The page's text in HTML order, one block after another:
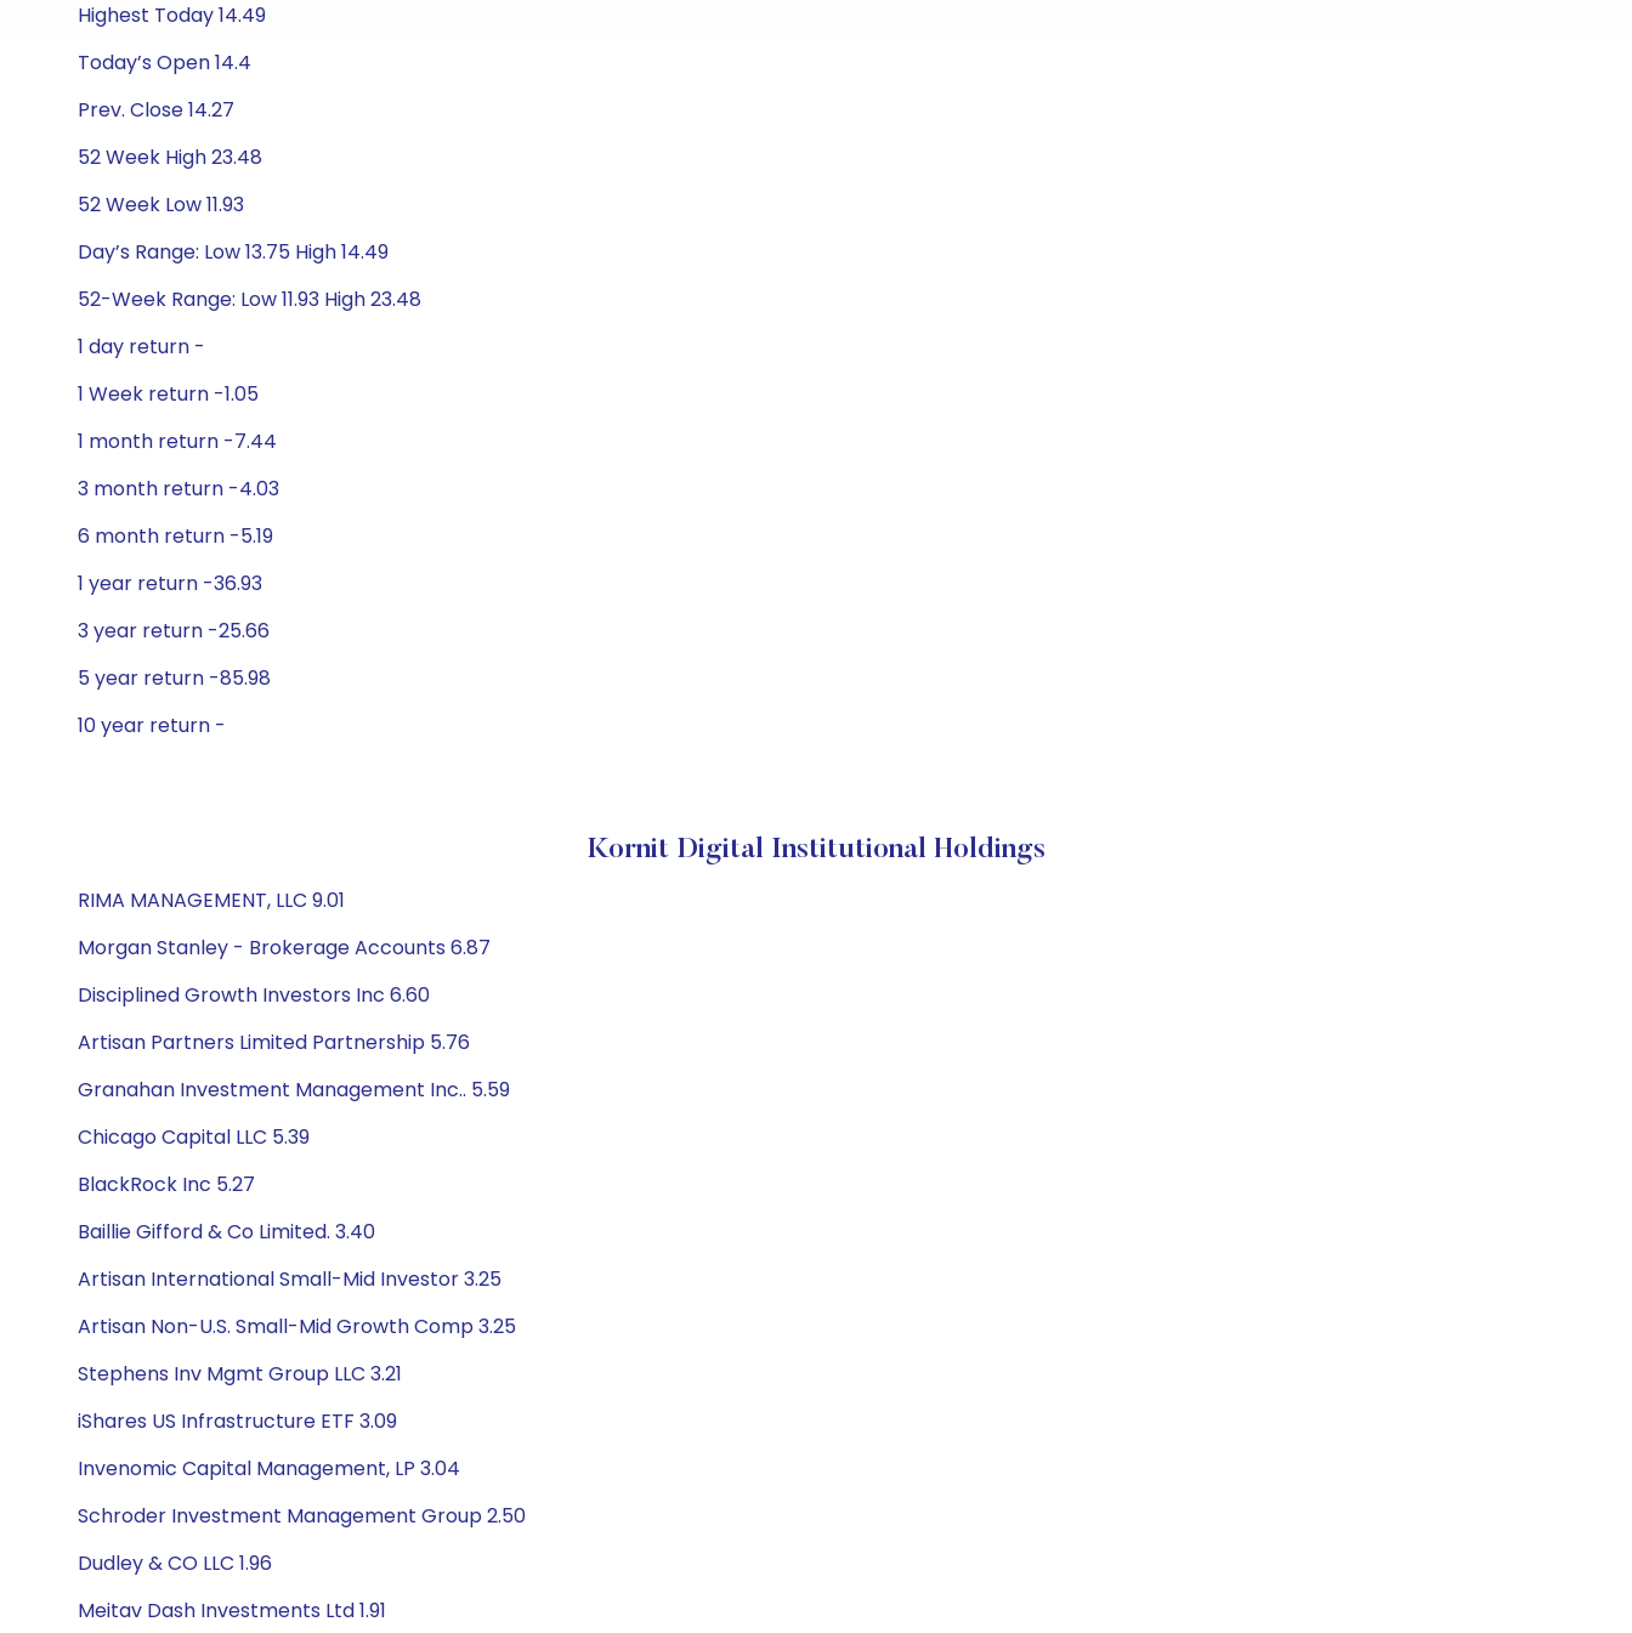
Highest Today 14.49
Today’s Open 14.4
Prev. Close 14.27
52 Week High 23.48
52 Week Low 11.93
Day’s Range: Low 13.75 High 14.49
52-Week Range: Low 11.93 High 23.48
1 day return -
1 Week return -1.05
1 month return -7.44
3 month return -4.03
6 month return -5.19
1 year return -36.93
3 year return -25.66
5 year return -85.98
10 year return -
Kornit Digital Institutional Holdings
RIMA MANAGEMENT, LLC 9.01
Morgan Stanley - Brokerage Accounts 6.87
Disciplined Growth Investors Inc 6.60
Artisan Partners Limited Partnership 5.76
Granahan Investment Management Inc.. 5.59
Chicago Capital LLC 5.39
BlackRock Inc 5.27
Baillie Gifford & Co Limited. 3.40
Artisan International Small-Mid Investor 3.25
Artisan Non-U.S. Small-Mid Growth Comp 3.25
Stephens Inv Mgmt Group LLC 3.21
iShares US Infrastructure ETF 3.09
Invenomic Capital Management, LP 3.04
Schroder Investment Management Group 2.50
Dudley & CO LLC 1.96
Meitav Dash Investments Ltd 1.91